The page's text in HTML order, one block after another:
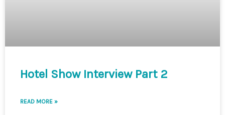
Hotel Show Interview Part 2
READ MORE »